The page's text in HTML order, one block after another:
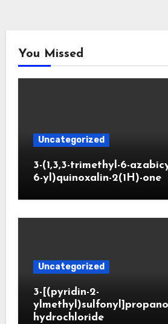
You Missed
Uncategorized
3-(1,3,3-trimethyl-6-
6-yl)quinoxalin-2(1H)-one
Uncategorized
3-[(pyridin-2-
hydrochloride